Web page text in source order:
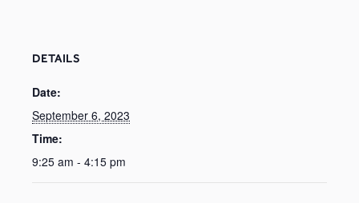
DETAILS
Date:
September 6, 2023
Time:
9:25 am - 4:15 pm